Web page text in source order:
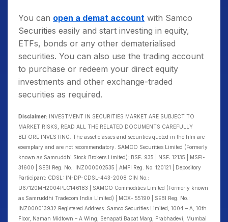
You can open a demat account with Samco
Securities easily and start investing in equity,
ETFs, bonds or any other dematerialised
securities. You can also use the trading account
to purchase or redeem your direct equity
investments and other exchange-traded
securities as required.
Disclaimer: INVESTMENT IN SECURITIES MARKET ARE SUBJECT TO
MARKET RISKS, READ ALL THE RELATED DOCUMENTS CAREFULLY
BEFORE INVESTING. The asset classes and securities quoted in the film are
exemplary and are not recommendatory. SAMCO Securities Limited (Formerly
known as Samruddhi Stock Brokers Limited): BSE: 935 | NSE: 12135 | MSEI-
31600 | SEBI Reg. No.: INZ000002535 | AMFI Reg. No. 120121 | Depository
Participant: CDSL: IN-DP-CDSL-443-2008 CIN No.:
U67120MH2004PLC146183 | SAMCO Commodities Limited (Formerly known
as Samruddhi Tradecom India Limited) | MCX- 55190 | SEBI Reg. No.:
INZ000013932 Registered Address: Samco Securities Limited, 1004 – A, 10th
Floor, Naman Midtown – A Wing, Senapati Bapat Marg, Prabhadevi, Mumbai